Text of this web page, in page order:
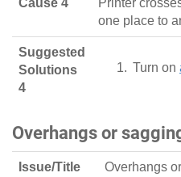
Cause 4
Printer
one place to
Suggested
Solutions
4
Turn on
Overhangs or
Issue/Title
Overhangs